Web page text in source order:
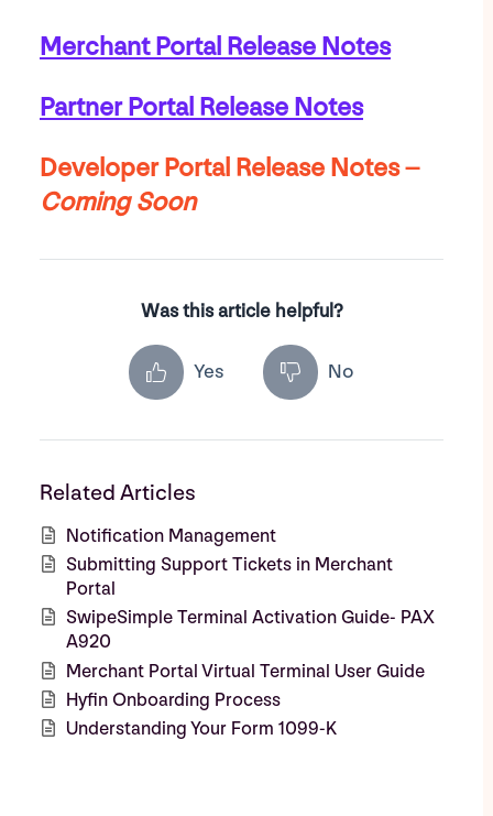
Merchant Portal Release Notes
Partner Portal Release Notes
Developer Portal Release Notes –
Coming Soon
Was this article helpful?
Yes No
Related Articles
Notification Management
Submitting Support Tickets in Merchant
Portal
SwipeSimple Terminal Activation Guide- PAX
A920
Merchant Portal Virtual Terminal User Guide
Hyfin Onboarding Process
Understanding Your Form 1099-K